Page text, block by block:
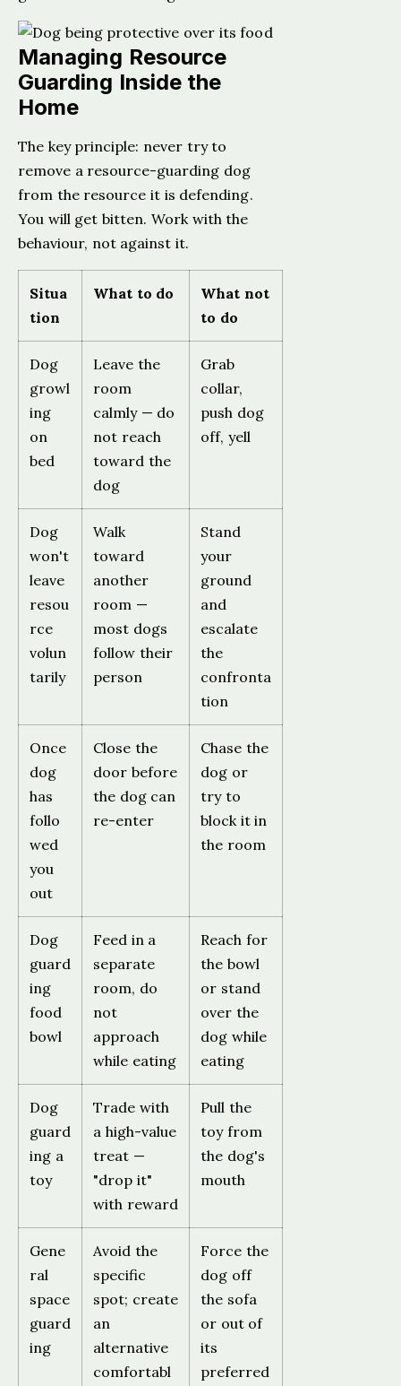
Managing Resource
Guarding Inside the
Home
The key principle: never try to
remove a resource-guarding dog
from the resource it is defending.
You will get bitten. Work with the
behaviour, not against it.
Situa
tion
What to do
What not
to do
Dog
growl
ing
on
bed
Leave the
room
calmly — do
not reach
toward the
dog
Grab
collar,
push dog
off, yell
Dog
won't
leave
resou
rce
volun
tarily
Walk
toward
another
room —
most dogs
follow their
person
Stand
your
ground
and
escalate
the
confronta
tion
Once
dog
has
follo
wed
you
out
Close the
door before
the dog can
re-enter
Chase the
dog or
try to
block it in
the room
Dog
guard
ing
food
bowl
Feed in a
separate
room, do
not
approach
while eating
Reach for
the bowl
or stand
over the
dog while
eating
Dog
guard
ing a
toy
Trade with
a high-value
treat —
"drop it"
with reward
Pull the
toy from
the dog's
mouth
Gene
ral
space
guard
ing
Avoid the
specific
spot; create
an
alternative
comfortabl
Force the
dog off
the sofa
or out of
its
preferred